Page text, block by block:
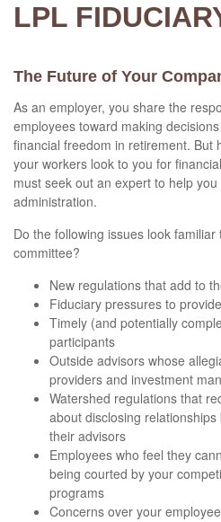
LPL
The Future of Your
As an employer, you share the
employees toward making
financial freedom in retirement. But
your workers look to you for
must seek out an expert to help
administration.
Do the following issues look
committee?
New regulations that add to
Fiduciary pressures to
Timely (and potentially
participants
Outside advisors whose
providers and investment
Watershed regulations that
about disclosing
their advisors
Employees who feel they
being courted by your
programs
Concerns over your